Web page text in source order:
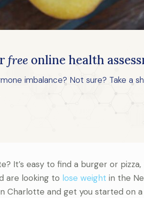
free online health
imbalance? Not sure? Take a
It’s easy to find a burger or
are looking to lose weight in the
Charlotte and get you started on